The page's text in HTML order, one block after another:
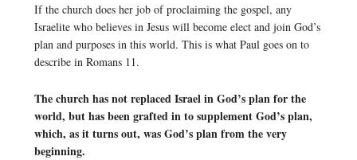
If the church does her job of proclaiming the gospel, any
Israelite who believes in Jesus will become elect and join God’s
plan and purposes in this world. This is what Paul goes on to
describe in Romans 11.
The church has not replaced Israel in God’s plan for the
world, but has been grafted in to supplement God’s plan,
which, as it turns out, was God’s plan from the very
beginning.